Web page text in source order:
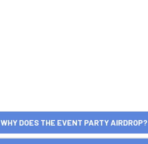
WHY DOES THE EVENT PARTY AIRDROP?